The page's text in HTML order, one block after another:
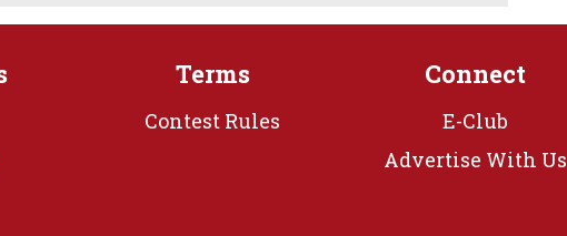
Terms
Contest Rules
Connect
E-Club
Advertise With Us